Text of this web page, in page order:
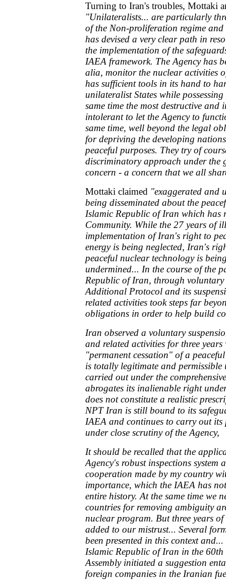
Turning to Iran's troubles, Mottaki
"Unilateralists... are particularly
of the Non-proliferation regime
has devised a very clear path in
the implementation of the
IAEA framework. The Agency has
alia, monitor the nuclear activities
has sufficient tools in its hand to
unilateralist States while
same time the most destructive and
intolerant to let the Agency to
same time, well beyond the legal
for depriving the developing
peaceful purposes. They try of
discriminatory approach under the
concern - a concern that we all
Mottaki claimed "exaggerated and
being disseminated about the
Islamic Republic of Iran which has
Community. While the 27 years of
implementation of Iran's right to
energy is being neglected, Iran's
peaceful nuclear technology is
undermined... In the course of the
Republic of Iran, through
Additional Protocol and its
related activities took steps far
obligations in order to help build
Iran observed a voluntary
and related activities for three
"permanent cessation" of a
is totally legitimate and permissible
carried out under the
abrogates its inalienable right
does not constitute a realistic
NPT Iran is still bound to its
IAEA and continues to carry out
under close scrutiny of the Agency,
It should be recalled that the
Agency's robust inspections system
cooperation made by my country
importance, which the IAEA has
entire history. At the same time we
countries for removing ambiguity
nuclear program. But three years
added to our mistrust... Several
been presented in this context
Islamic Republic of Iran in the 60th
Assembly initiated a suggestion
foreign companies in the Iranian